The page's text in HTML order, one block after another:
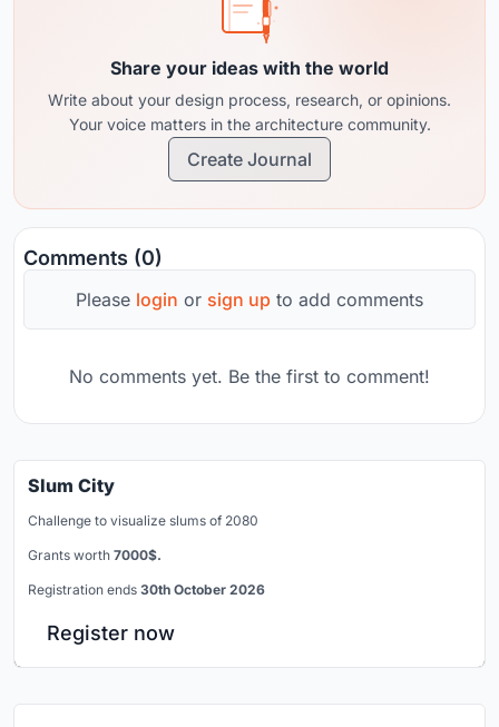
Share your ideas with the world
Write about your design process, research, or opinions.
Your voice matters in the architecture community.
Create Journal
Comments (0)
Please login or sign up to add comments
No comments yet. Be the first to comment!
Slum City
Challenge to visualize slums of 2080
Grants worth 7000$.
Registration ends 30th October 2026
Register now